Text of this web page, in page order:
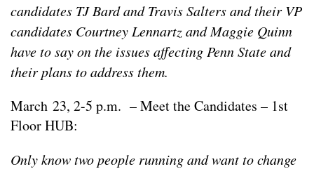
candidates TJ Bard and Travis Salters and their VP
candidates Courtney Lennartz and Maggie Quinn
have to say on the issues affecting Penn State and
their plans to address them.
March 23, 2-5 p.m. – Meet the Candidates – 1st
Floor HUB:
Only know two people running and want to change